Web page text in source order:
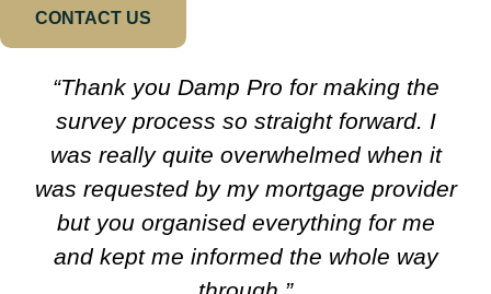
CONTACT US
“Thank you Damp Pro for making the
survey process so straight forward. I
was really quite overwhelmed when it
was requested by my mortgage provider
but you organised everything for me
and kept me informed the whole way